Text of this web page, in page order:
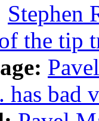
Stephen
the tip
has bad